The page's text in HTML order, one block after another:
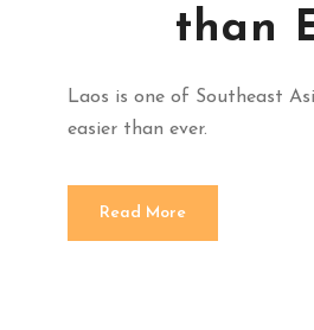
than
Laos is one of Southeast
easier than ever.
Read More